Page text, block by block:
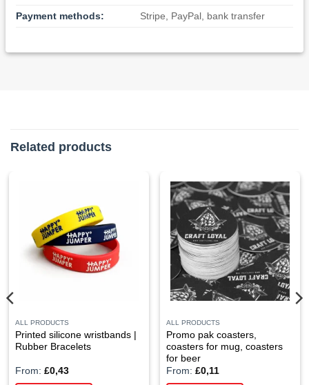
Payment methods:
Stripe, PayPal, bank transfer
Related products
ALL PRODUCTS
Printed silicone wristbands |
Rubber Bracelets
From:£0,43
ALL PRODUCTS
Promo pak coasters,
coasters for mug, coasters
for beer
From:£0,11